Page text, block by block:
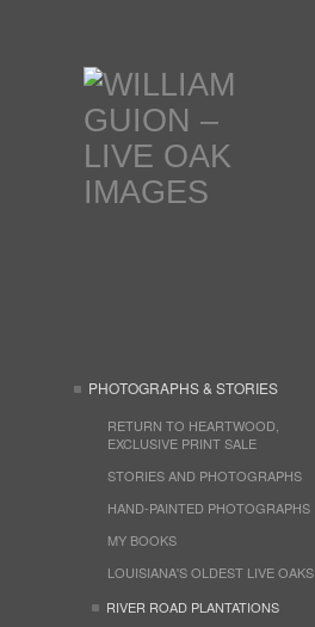
PHOTOGRAPHS & STORIES
RETURN TO HEARTWOOD,
EXCLUSIVE PRINT SALE
STORIES AND PHOTOGRAPHS
HAND-PAINTED PHOTOGRAPHS
MY BOOKS
LOUISIANA'S OLDEST LIVE OAKS
RIVER ROAD PLANTATIONS